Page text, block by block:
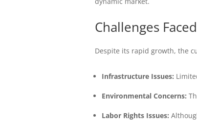
Challenges
Despite its rapid growth, the
Infrastructure Issues:
Environmental Concerns:
Labor Rights Issues: